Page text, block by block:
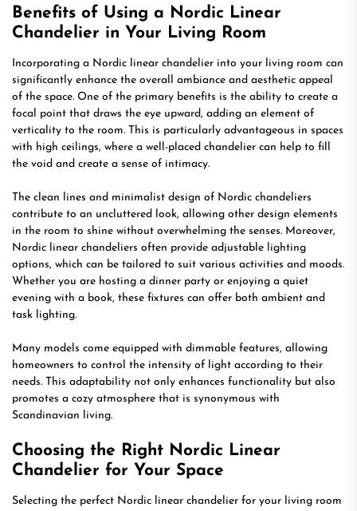
Benefits of Using a Nordic Linear
Chandelier in Your Living Room
Incorporating a Nordic linear chandelier into your living room can
significantly enhance the overall ambiance and aesthetic appeal
of the space. One of the primary benefits is the ability to create a
focal point that draws the eye upward, adding an element of
verticality to the room. This is particularly advantageous in spaces
with high ceilings, where a well-placed chandelier can help to fill
the void and create a sense of intimacy.
The clean lines and minimalist design of Nordic chandeliers
contribute to an uncluttered look, allowing other design elements
in the room to shine without overwhelming the senses. Moreover,
Nordic linear chandeliers often provide adjustable lighting
options, which can be tailored to suit various activities and moods.
Whether you are hosting a dinner party or enjoying a quiet
evening with a book, these fixtures can offer both ambient and
task lighting.
Many models come equipped with dimmable features, allowing
homeowners to control the intensity of light according to their
needs. This adaptability not only enhances functionality but also
promotes a cozy atmosphere that is synonymous with
Scandinavian living.
Choosing the Right Nordic Linear
Chandelier for Your Space
Selecting the perfect Nordic linear chandelier for your living room